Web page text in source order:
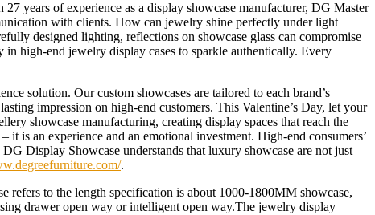
years of experience as a display showcase manufacturer, DG Master
with clients. How can jewelry shine perfectly under light
designed lighting, reflections on showcase glass can compromise
high-end jewelry display cases to sparkle authentically. Every
solution. Our custom showcases are tailored to each brand’s
impression on high-end customers. This Valentine’s Day, let your
showcase manufacturing, creating display spaces that reach the
is an experience and an emotional investment. High-end consumers’
Display Showcase understands that luxury showcase are not just
.
refers to the length specification is about 1000-1800MM showcase,
drawer open way or intelligent open way.The jewelry display